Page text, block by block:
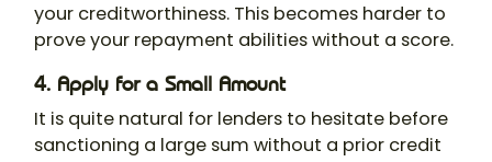
your creditworthiness. This becomes harder to
prove your repayment abilities without a score.
4. Apply for a Small Amount
It is quite natural for lenders to hesitate before
sanctioning a large sum without a prior credit